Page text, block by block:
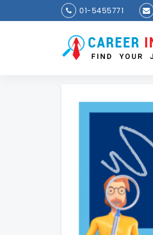
01-5455771